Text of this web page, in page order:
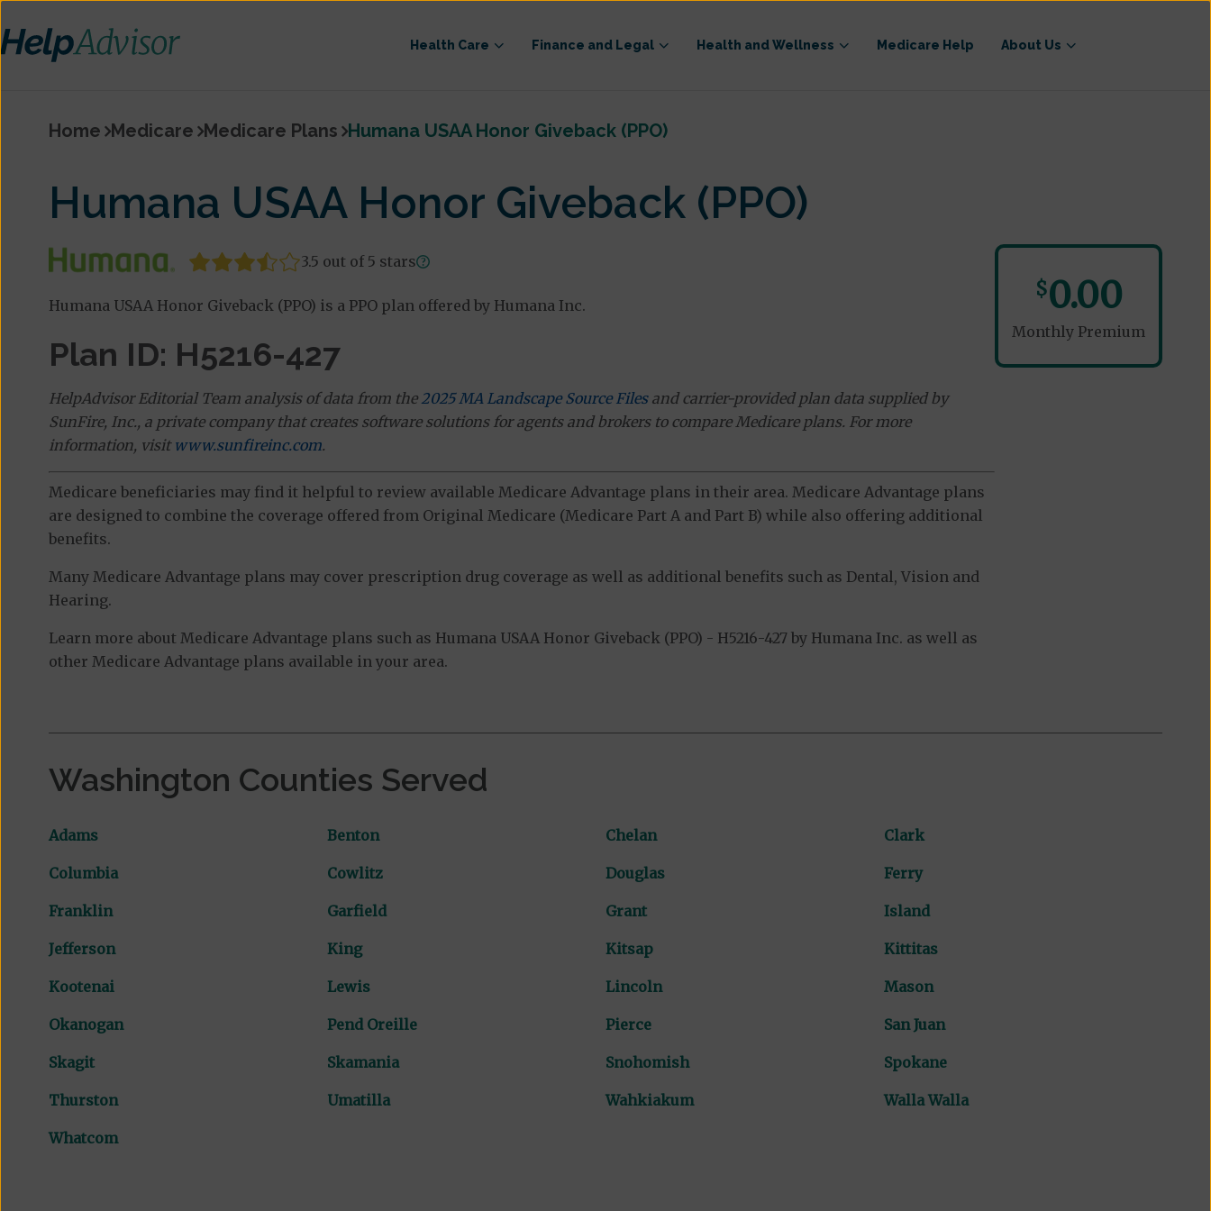
Health Care Finance and Legal Health and Wellness Medicare Help About Us
Home Medicare Medicare Plans Humana USAA Honor Giveback (PPO)
Humana USAA Honor Giveback (PPO)
3.5 out of 5 stars
Humana USAA Honor Giveback (PPO) is a PPO plan offered by Humana Inc.
Plan ID: H5216-427
HelpAdvisor Editorial Team analysis of data from the 2025 MA Landscape Source Filesand carrier-provided plan data supplied by
SunFire, Inc., a private company that creates software solutions for agents and brokers to compare Medicare plans. For more
information, visit www.sunfireinc.com.
Medicare beneficiaries may find it helpful to review available Medicare Advantage plans in their area. Medicare Advantage plans
are designed to combine the coverage offered from Original Medicare (Medicare Part A and Part B) while also offering additional
benefits.
Many Medicare Advantage plans may cover prescription drug coverage as well as additional benefits such as Dental, Vision and
Hearing.
Learn more about Medicare Advantage plans such as Humana USAA Honor Giveback (PPO) - H5216-427 by Humana Inc. as well as
other Medicare Advantage plans available in your area.
$0.00
Monthly Premium
Washington Counties Served
Adams Benton Chelan Clark
Columbia Cowlitz Douglas Ferry
Franklin Garfield Grant Island
Jefferson King Kitsap Kittitas
Kootenai Lewis Lincoln Mason
Okanogan Pend Oreille Pierce San Juan
Skagit Skamania Snohomish Spokane
Thurston Umatilla Wahkiakum Walla Walla
Whatcom